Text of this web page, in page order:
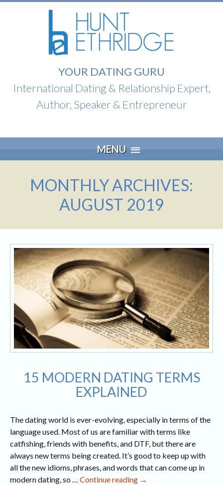
YOUR DATING GURU
International Dating & Relationship Expert,
Author, Speaker & Entrepreneur
MENU
to
MONTHLY ARCHIVES:
AUGUST 2019
15 MODERN DATING TERMS
EXPLAINED
The dating world is ever-evolving, especially in terms of the
language used. Most of us are familiar with terms like
catfishing, friends with benefits, and DTF, but there are
always new terms being created. It’s good to keep up with
all the new idioms, phrases, and words that can come up in
modern dating, so … Continue reading 15
→